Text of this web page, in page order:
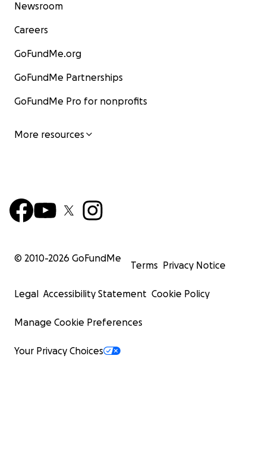
Newsroom
Careers
GoFundMe.org
GoFundMe Partnerships
GoFundMe Pro for nonprofits
More resources
© 2010-2026 GoFundMe
Terms Privacy Notice
Legal Accessibility Statement Cookie Policy
Manage Cookie Preferences
Your Privacy Choices